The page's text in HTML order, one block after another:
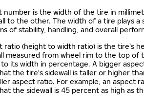
number is the width of the tire in
to the other. The width of a tire plays a
of stability, handling, and overall
ratio (height to width ratio) is the tire’s
measured from wheel rim to the top of
its width in percentage. A bigger
the tire's sidewall is taller or higher
aspect ratio. For example, an aspect
the sidewall is 45 percent as high as